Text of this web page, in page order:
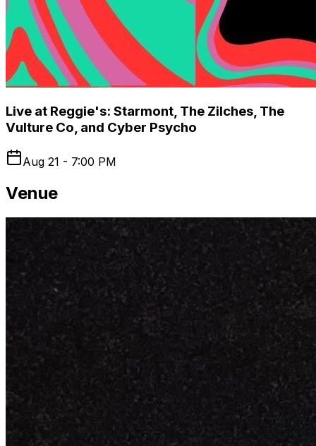
Live at Reggie's: Starmont, The Zilches, The
Vulture Co, and Cyber Psycho
Aug 21 - 7:00 PM
Venue